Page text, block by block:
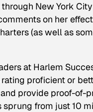
New York
on her
(as well as
at Harlem
proficient or
provide proof-of-
from just 10